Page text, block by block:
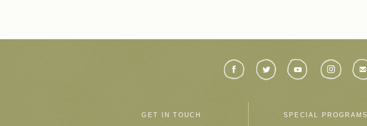
GET IN TOUCH
SPECIAL PROGRAMS